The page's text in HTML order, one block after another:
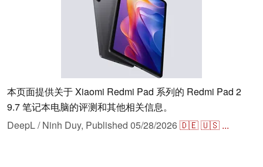
本页面提供关于 Xiaomi Redmi Pad 系列的 Redmi Pad 2
9.7 笔记本电脑的评测和其他相关信息。
DeepL / Ninh Duy, Published 05/28/2026🇩🇪🇺🇸 ...